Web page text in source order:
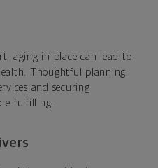
aging in place can lead to
Thoughtful planning,
and securing
fulfilling.